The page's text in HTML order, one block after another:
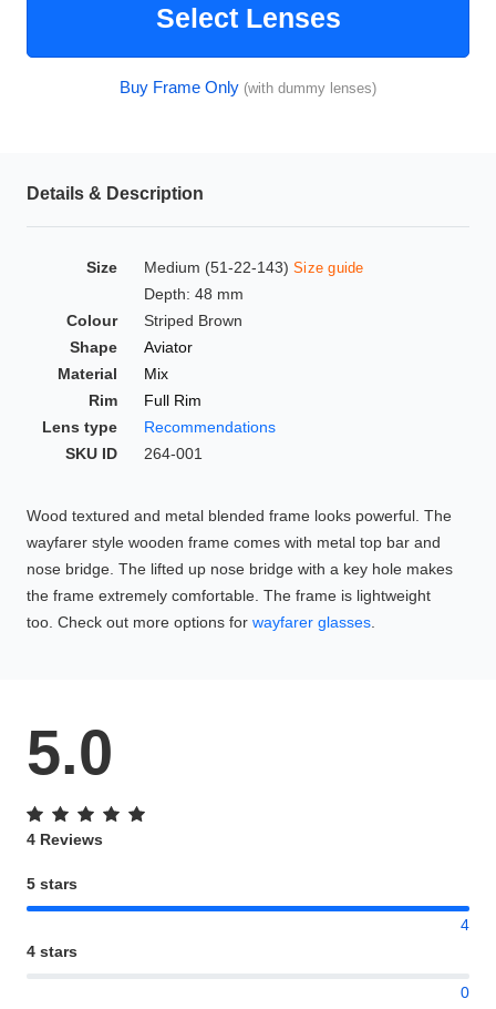
Select Lenses
Buy Frame Only (with dummy lenses)
Details & Description
Size Medium (51-22-143) Size guide
Depth: 48 mm
Colour
Striped Brown
Shape
Aviator
Material
Mix
Rim
Full Rim
Lens type
Recommendations
SKU ID
264-001
Wood textured and metal blended frame looks powerful. The
wayfarer style wooden frame comes with metal top bar and
nose bridge. The lifted up nose bridge with a key hole makes
the frame extremely comfortable. The frame is lightweight
too. Check out more options for wayfarer glasses
5.0
4 Reviews
5 stars
4
4 stars
0
HAMSA Collection
Blue Block Protection
Sunglasses Tips